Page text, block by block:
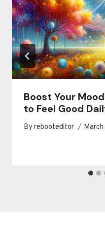
Boost Your
to Feel Good
By rebooteditor